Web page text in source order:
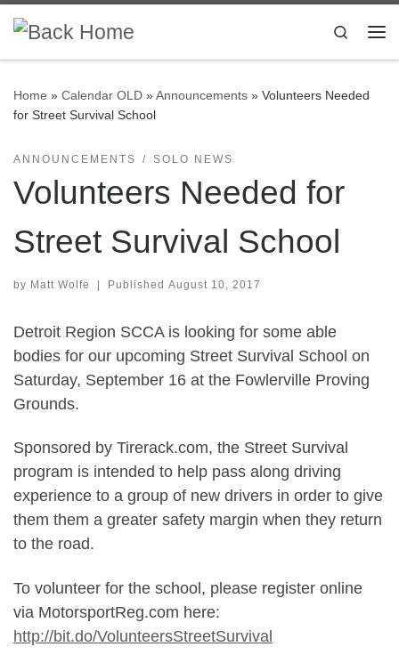
Skip to content
Search
Home » Calendar OLD »Announcements » Volunteers Needed
for Street Survival School
ANNOUNCEMENTS SOLO NEWS
Volunteers Needed for
Street Survival School
by Matt Wolfe | Published August 10, 2017
Detroit Region SCCA is looking for some able
bodies for our upcoming Street Survival School on
Saturday, September 16 at the Fowlerville Proving
Grounds.
Sponsored by Tirerack.com, the Street Survival
program is intended to help pass along driving
experience to a group of new drivers in order to give
them them a greater safety margin when they return
to the road.
To volunteer for the school, please register online
via MotorsportReg.com here:
http://bit.do/VolunteersStreetSurvival